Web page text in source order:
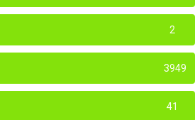
2
3949
41